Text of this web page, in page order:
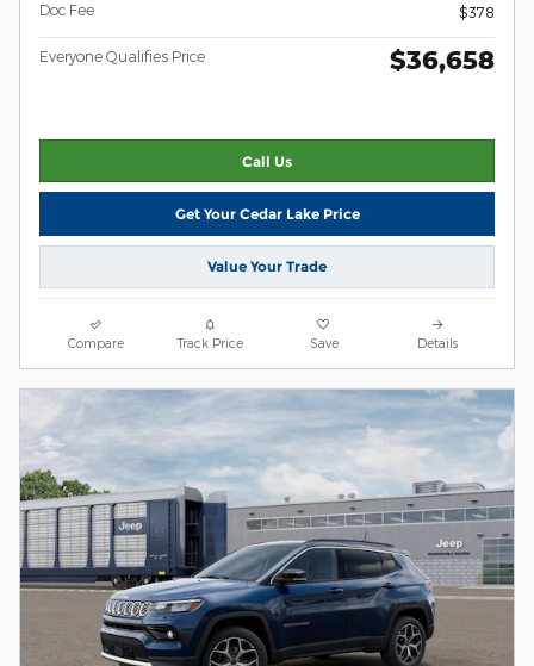
Doc Fee
$378
Everyone Qualifies Price $36,658
Call Us
Get Your Cedar Lake Price
Value Your Trade
Compare Track Price Save Details